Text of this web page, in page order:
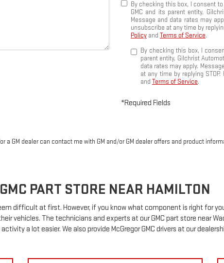
By checking this box, I consent
GMC and its parent entity,
Message and data rates may
unsubscribe at any time by
Policy and Terms of Service.
By checking this box, I
parent entity, Gilchrist
data rates may apply.
at any time by replying
and Terms of Service.
*Required Fields
a GM dealer can contact me with GM and/or GM dealer offers and product
GMC PART STORE NEAR HAMILTON
difficult at first. However, if you know what component is right for
vehicles. The technicians and experts at ourGMC part store near
a lot easier. We also provide McGregorGMC drivers at our